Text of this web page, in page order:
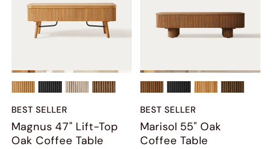
BEST SELLER
Magnus 47" Lift-Top
Oak Coffee Table
BEST SELLER
Marisol 55" Oak
Coffee Table